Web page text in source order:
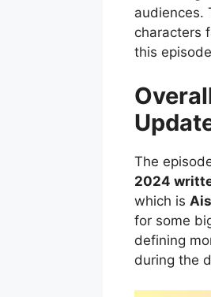
audiences.
characters
this
The
2024
which is
for some
defining
during the